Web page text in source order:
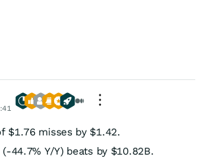
$1.76 misses by $1.42.
44.7% Y/Y) beats by $10.82B.